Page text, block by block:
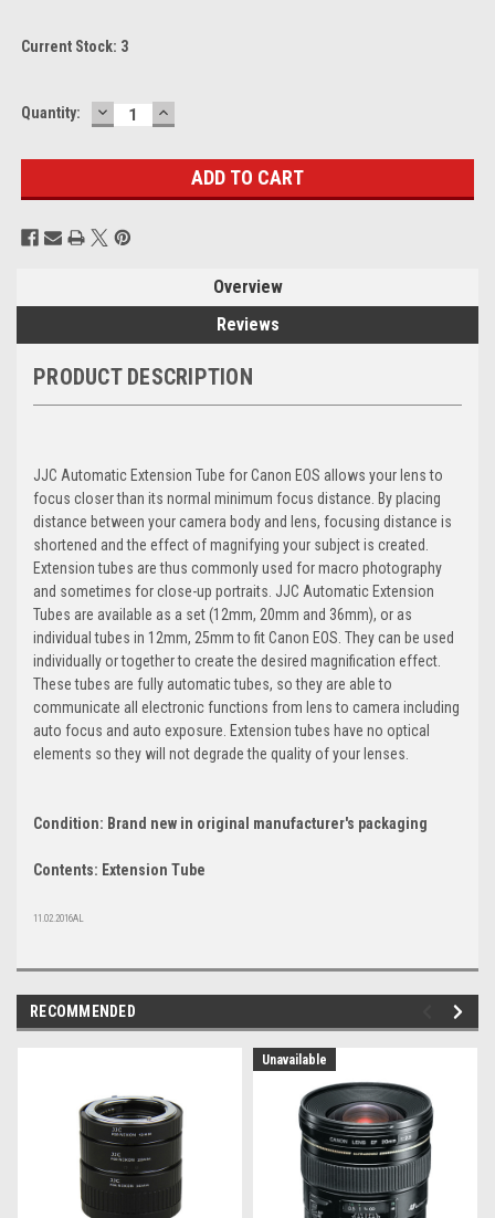
Current Stock: 3
Quantity: DECREASE
QUANTITY:
INCREASE
QUANTITY:
Overview
Reviews
PRODUCT DESCRIPTION
JJC Automatic Extension Tube for Canon EOS allows your lens to
focus closer than its normal minimum focus distance. By placing
distance between your camera body and lens, focusing distance is
shortened and the effect of magnifying your subject is created.
Extension tubes are thus commonly used for macro photography
and sometimes for close-up portraits. JJC Automatic Extension
Tubes are available as a set (12mm, 20mm and 36mm), or as
individual tubes in 12mm, 25mm to fit Canon EOS. They can be used
individually or together to create the desired magnification effect.
These tubes are fully automatic tubes, so they are able to
communicate all electronic functions from lens to camera including
auto focus and auto exposure. Extension tubes have no optical
elements so they will not degrade the quality of your lenses.
Condition: Brand new in original manufacturer's packaging
Contents: Extension Tube
11.02.2016AL
RECOMMENDED
Unavailable